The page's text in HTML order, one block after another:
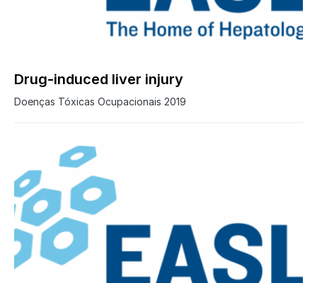
Drug-induced liver injury
Doenças Tóxicas Ocupacionais 2019